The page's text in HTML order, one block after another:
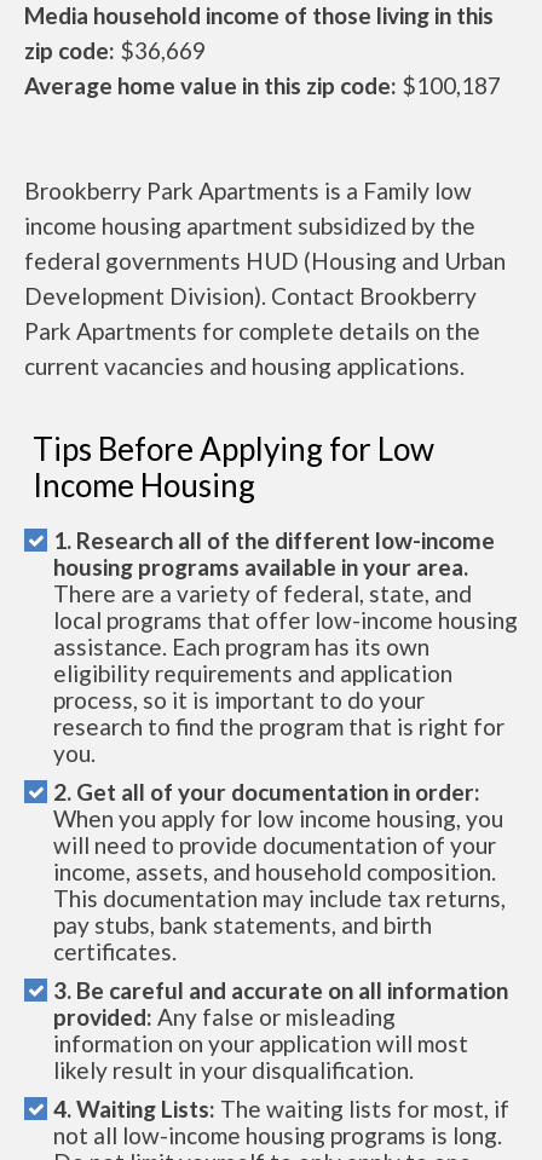
Media household income of those living in this
zip code: $36,669
Average home value in this zip code: $100,187
Brookberry Park Apartments is a Family low
income housing apartment subsidized by the
federal governments HUD (Housing and Urban
Development Division). Contact Brookberry
Park Apartments for complete details on the
current vacancies and housing applications.
Tips Before Applying for Low
Income Housing
1. Research all of the different low-income
housing programs available in your area.
There are a variety of federal, state, and
local programs that offer low-income housing
assistance. Each program has its own
eligibility requirements and application
process, so it is important to do your
research to find the program that is right for
you.
2. Get all of your documentation in order:
When you apply for low income housing, you
will need to provide documentation of your
income, assets, and household composition.
This documentation may include tax returns,
pay stubs, bank statements, and birth
certificates.
3. Be careful and accurate on all information
provided: Any false or misleading
information on your application will most
likely result in your disqualification.
4. Waiting Lists: The waiting lists for most, if
not all low-income housing programs is long.